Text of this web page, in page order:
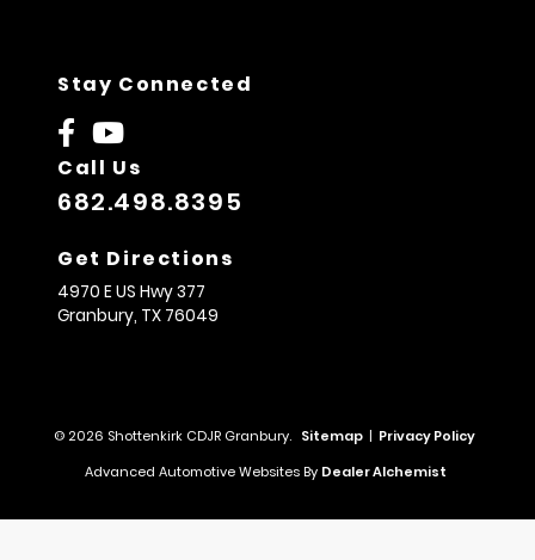
Stay Connected
Call Us
682.498.8395
Get Directions
4970 E US Hwy 377
Granbury, TX 76049
© 2026 Shottenkirk CDJR Granbury. Sitemap | Privacy Policy
Advanced Automotive Websites By Dealer Alchemist